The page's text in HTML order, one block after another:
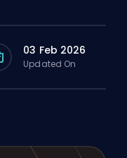
03 Feb 2026
Updated On